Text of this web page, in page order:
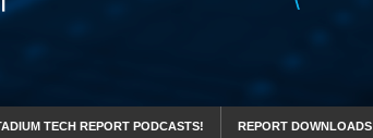
TECH REPORT PODCASTS! REPORT DOWNLOADS